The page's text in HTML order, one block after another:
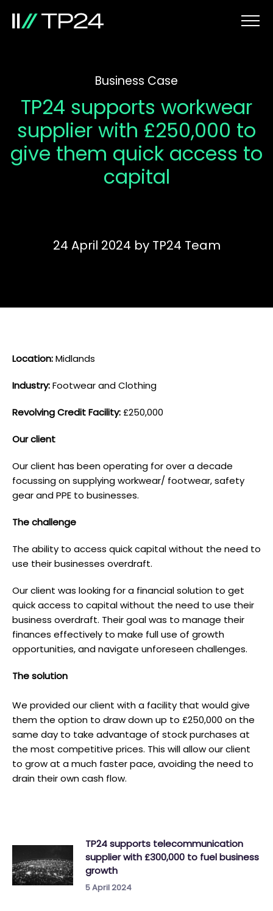
Business Case
TP24 supports workwear
supplier with £250,000 to
give them quick access to
capital
24 April 2024 by TP24 Team
L ocation:Midlands
I ndustry:Footwear and Clothing
Revolving Credit Facility:£250,000
O ur client
Our client has been operating for over a decade
focussing on supplying workwear/ footwear, safety
gear and PPE to businesses.
T he challenge
The ability to access quick capital without the need to
use their businesses overdraft.
Our client was looking for a financial solution to get
quick access to capital without the need to use their
business overdraft. Their goal was to manage their
finances effectively to make full use of growth
opportunities, and navigate unforeseen challenges.
T he solution
We provided our client with a facility that would give
them the option to draw down up to £250,000 on the
same day to take advantage of stock purchases at
the most competitive prices. This will allow our client
to grow at a much faster pace, avoiding the need to
drain their own cash flow.
TP24 supports telecommunication
supplier with £300,000 to fuel business
growth
5 April 2024